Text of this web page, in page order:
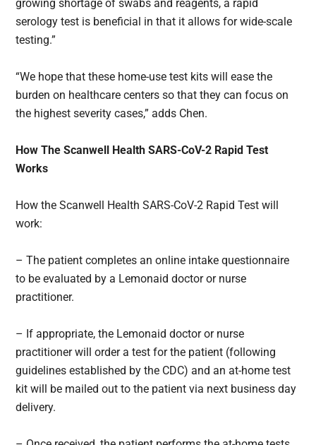
growing shortage of swabs and reagents, a rapid
serology test is beneficial in that it allows for wide-scale
testing.”
“We hope that these home-use test kits will ease the
burden on healthcare centers so that they can focus on
the highest severity cases,” adds Chen.
How The Scanwell Health SARS-CoV-2 Rapid Test
Works
How the Scanwell Health SARS-CoV-2 Rapid Test will
work:
– The patient completes an online intake questionnaire
to be evaluated by a Lemonaid doctor or nurse
practitioner.
– If appropriate, the Lemonaid doctor or nurse
practitioner will order a test for the patient (following
guidelines established by the CDC) and an at-home test
kit will be mailed out to the patient via next business day
delivery.